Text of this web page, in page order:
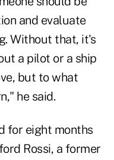
and evaluate
Without that, it's
a pilot or a ship
but to what
he said.
for eight months
Rossi, a former